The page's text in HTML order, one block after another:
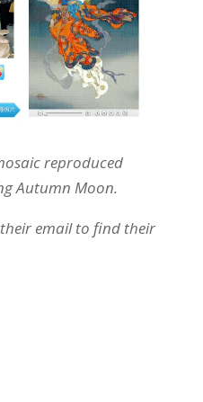
reproduced
Autumn Moon.
email to find their